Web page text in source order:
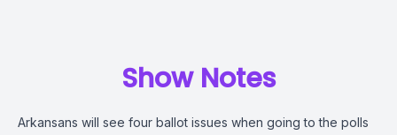
Show Notes
Arkansans will see four ballot issues when going to the polls